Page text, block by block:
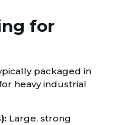
for
packaged in
heavy industrial
Large, strong